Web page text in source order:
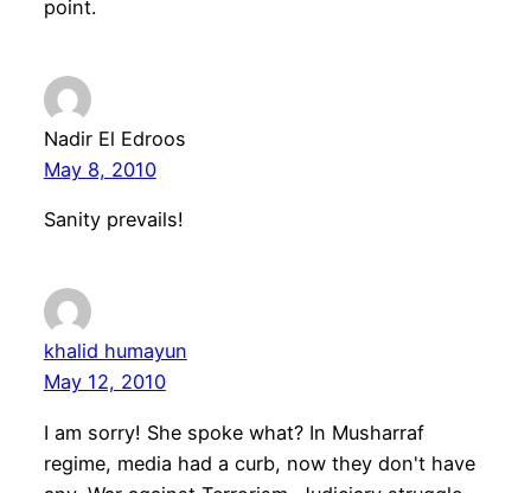
point.
Nadir El Edroos
May 8, 2010
Sanity prevails!
khalid humayun
May 12, 2010
I am sorry! She spoke what? In Musharraf
regime, media had a curb, now they don't have